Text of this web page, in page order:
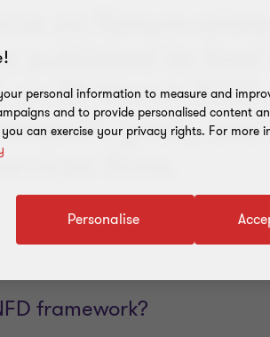
on Nature-
published its final
28 March 2023.
goals,
firms.
framework?
personal information to measure and
and to provide personalised content
can exercise your privacy rights. For more
Personalise